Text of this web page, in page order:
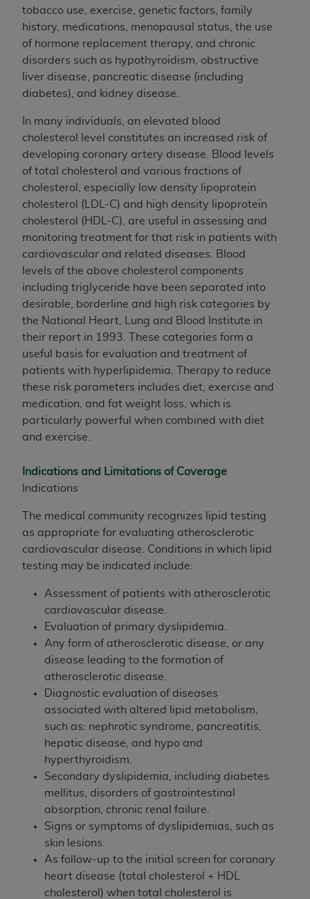
tobacco use, exercise, genetic factors, family
history, medications, menopausal status, the use
of hormone replacement therapy, and chronic
disorders such as hypothyroidism, obstructive
liver disease, pancreatic disease (including
diabetes), and kidney disease.
In many individuals, an elevated blood
cholesterol level constitutes an increased risk of
developing coronary artery disease. Blood levels
of total cholesterol and various fractions of
cholesterol, especially low density lipoprotein
cholesterol (LDL-C) and high density lipoprotein
cholesterol (HDL-C), are useful in assessing and
monitoring treatment for that risk in patients with
cardiovascular and related diseases. Blood
levels of the above cholesterol components
including triglyceride have been separated into
desirable, borderline and high risk categories by
the National Heart, Lung and Blood Institute in
their report in 1993. These categories form a
useful basis for evaluation and treatment of
patients with hyperlipidemia. Therapy to reduce
these risk parameters includes diet, exercise and
medication, and fat weight loss, which is
particularly powerful when combined with diet
and exercise.
Indications and Limitations of Coverage
Indications
The medical community recognizes lipid testing
as appropriate for evaluating atherosclerotic
cardiovascular disease. Conditions in which lipid
testing may be indicated include:
Assessment of patients with atherosclerotic
cardiovascular disease.
Evaluation of primary dyslipidemia.
Any form of atherosclerotic disease, or any
disease leading to the formation of
atherosclerotic disease.
Diagnostic evaluation of diseases
associated with altered lipid metabolism,
such as: nephrotic syndrome, pancreatitis,
hepatic disease, and hypo and
hyperthyroidism.
Secondary dyslipidemia, including diabetes
mellitus, disorders of gastrointestinal
absorption, chronic renal failure.
Signs or symptoms of dyslipidemias, such as
skin lesions.
As follow-up to the initial screen for coronary
heart disease (total cholesterol + HDL
cholesterol) when total cholesterol is